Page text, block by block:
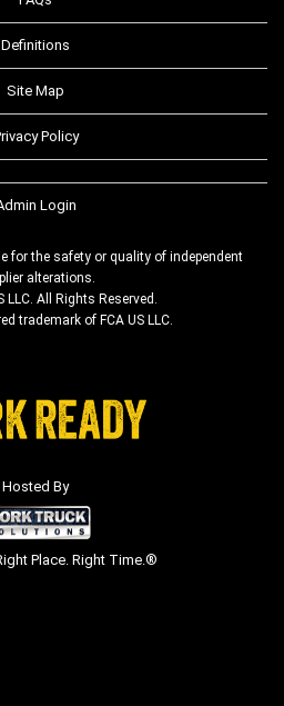
Definitions
Site Map
Policy
Login
for the safety or quality of independent
alterations.
LLC. All Rights Reserved.
trademark of FCA US LLC.
Hosted By
Place. Right Time.®